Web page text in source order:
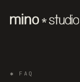
✱ FAQ